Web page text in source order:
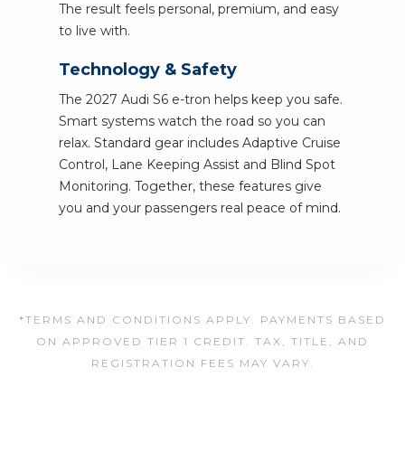
The result feels personal, premium, and easy
to live with.
Technology & Safety
The 2027 Audi S6 e-tron helps keep you safe.
Smart systems watch the road so you can
relax. Standard gear includes Adaptive Cruise
Control, Lane Keeping Assist and Blind Spot
Monitoring. Together, these features give
you and your passengers real peace of mind.
*TERMS AND CONDITIONS APPLY. PAYMENTS BASED
ON APPROVED TIER 1 CREDIT. TAX, TITLE, AND
REGISTRATION FEES MAY VARY.